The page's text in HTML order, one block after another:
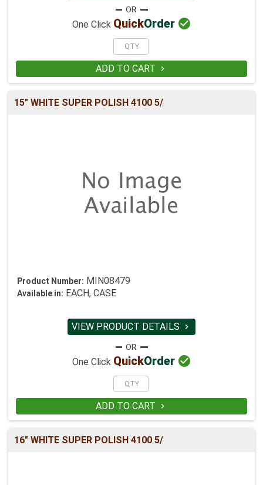
One Click QuickOrder 
ADD TO CART 
15" WHITE SUPER POLISH 4100 5/
Product Number: MIN08479
Available in: EACH, CASE
VIEW PRODUCT DETAILS 
One Click QuickOrder 
ADD TO CART 
16" WHITE SUPER POLISH 4100 5/